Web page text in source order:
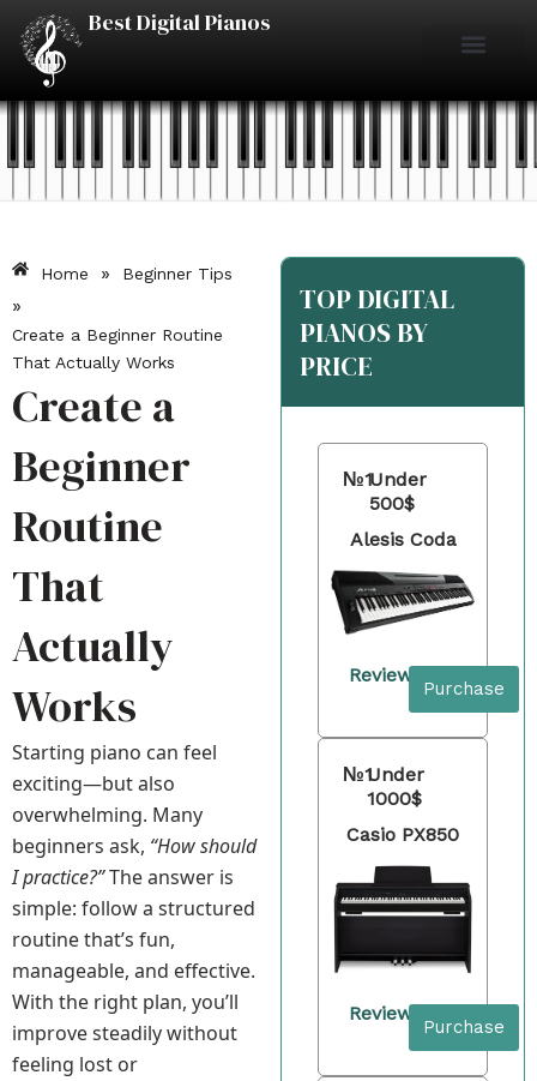
content
Best Digital Pianos
Home » Beginner Tips
»
Create a Beginner Routine
That Actually Works
Create a
Beginner
Routine
That
Actually
Works
Starting piano can feel
exciting—but also
overwhelming. Many
beginners ask, “How should
I practice?”The answer is
simple: follow a structured
routine that’s fun,
manageable, and effective.
With the right plan, you’ll
improve steadily without
feeling lost or
TOP DIGITAL
PIANOS BY
PRICE
№1Under
500$
Alesis Coda
Review
Purchase
№1Under
1000$
Casio PX850
Review
Purchase